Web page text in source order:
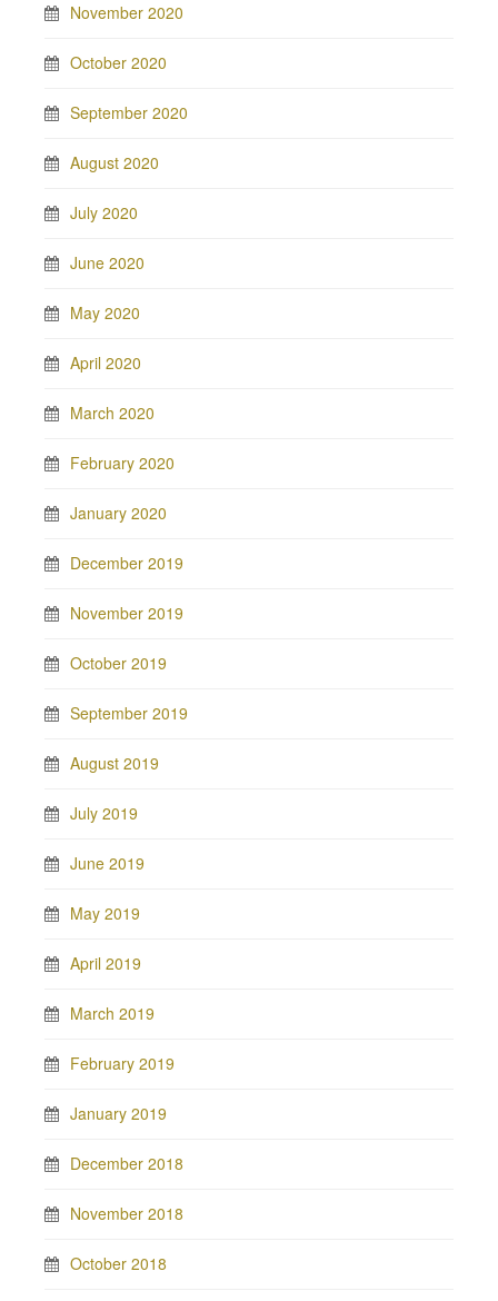
November 2020
October 2020
September 2020
August 2020
July 2020
June 2020
May 2020
April 2020
March 2020
February 2020
January 2020
December 2019
November 2019
October 2019
September 2019
August 2019
July 2019
June 2019
May 2019
April 2019
March 2019
February 2019
January 2019
December 2018
November 2018
October 2018